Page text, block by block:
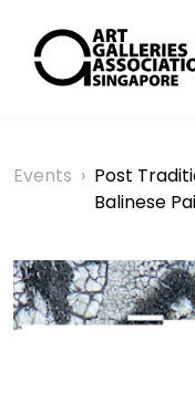
Events › Post
Balinese